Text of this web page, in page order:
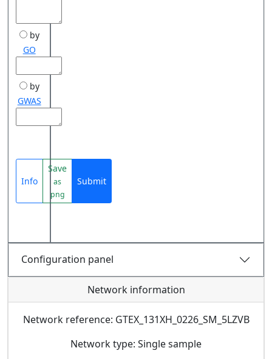
by
GO
by
GWAS
Info
Save
as
png
Submit
Configuration panel
Network information
Network reference: GTEX_131XH_0226_SM_5LZVB
Network type: Single sample